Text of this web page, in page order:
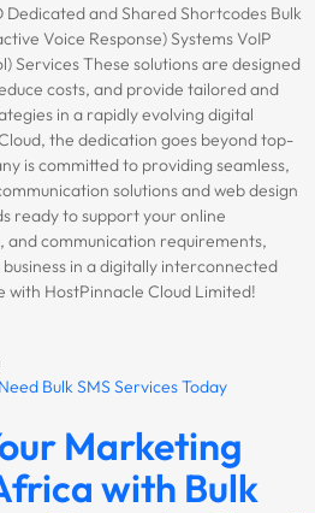
Dedicated and Shared Shortcodes Bulk
Voice Response) Systems VoIP
Services These solutions are designed
costs, and provide tailored and
in a rapidly evolving digital
the dedication goes beyond top-
is committed to providing seamless,
solutions and web design
ready to support your online
communication requirements,
in a digitally interconnected
HostPinnacle Cloud Limited!
Marketing
with Bulk